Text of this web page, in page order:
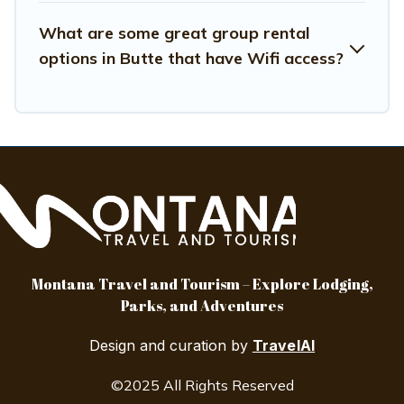
What are some great group rental
options in Butte that have Wifi access?
Montana Travel and Tourism – Explore Lodging,
Parks, and Adventures
Design and curation by TravelAI
©2025 All Rights Reserved